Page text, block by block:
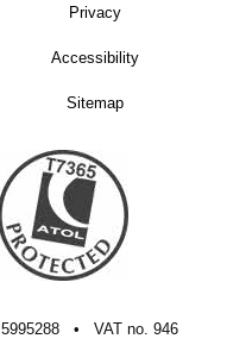
Privacy
Accessibility
Sitemap
5995288 • VAT no. 946